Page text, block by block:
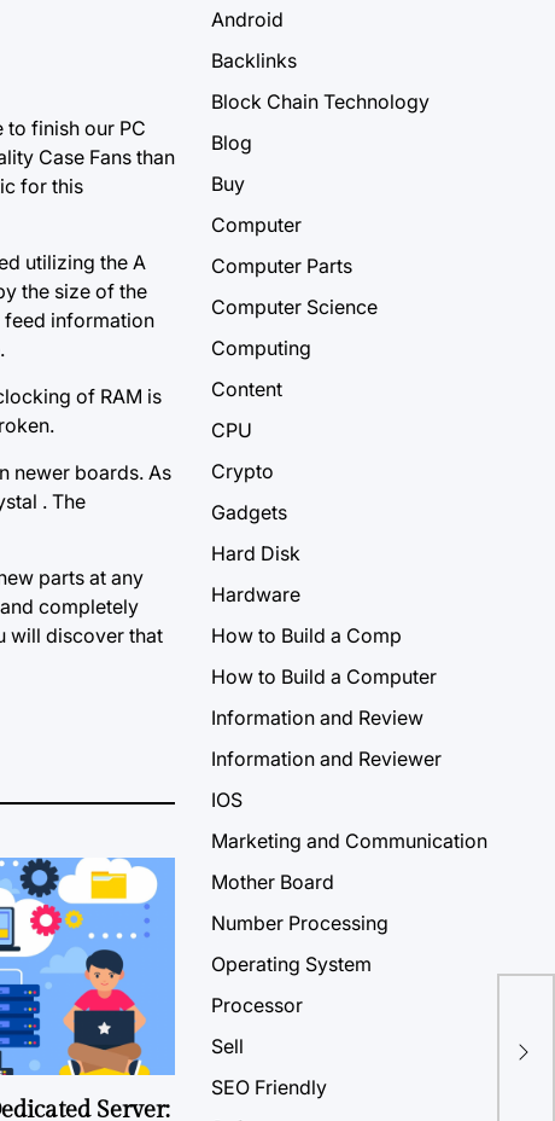
to finish our PC
Case Fans than
for this
utilizing the A
the size of the
feed information
of RAM is
newer boards. As
. The
parts at any
completely
will discover that
Server:
Android
Backlinks
Block Chain Technology
Blog
Buy
Computer
Computer Parts
Computer Science
Computing
Content
CPU
Crypto
Gadgets
Hard Disk
Hardware
How to Build a Comp
How to Build a Computer
Information and Review
Information and Reviewer
IOS
Marketing and Communication
Mother Board
Number Processing
Operating System
Processor
Sell
SEO Friendly